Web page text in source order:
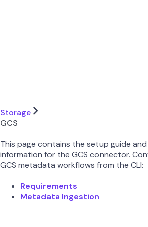
Storage
GCS
This page contains the setup guide
information for the GCS connector.
GCS metadata workflows from the CLI:
Requirements
Metadata Ingestion